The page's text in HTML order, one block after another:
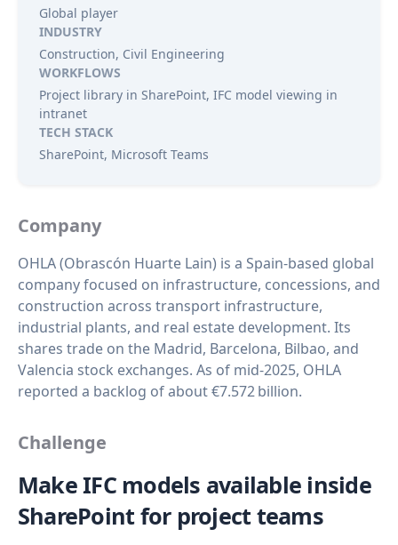
Global player
INDUSTRY
Construction, Civil Engineering
WORKFLOWS
Project library in SharePoint, IFC model viewing in
intranet
TECH STACK
SharePoint, Microsoft Teams
Company
OHLA (Obrascón Huarte Lain) is a Spain‑based global
company focused on infrastructure, concessions, and
construction across transport infrastructure,
industrial plants, and real estate development. Its
shares trade on the Madrid, Barcelona, Bilbao, and
Valencia stock exchanges. As of mid‑2025, OHLA
reported a backlog of about €7.572 billion.
Challenge
Make IFC models available inside
SharePoint for project teams